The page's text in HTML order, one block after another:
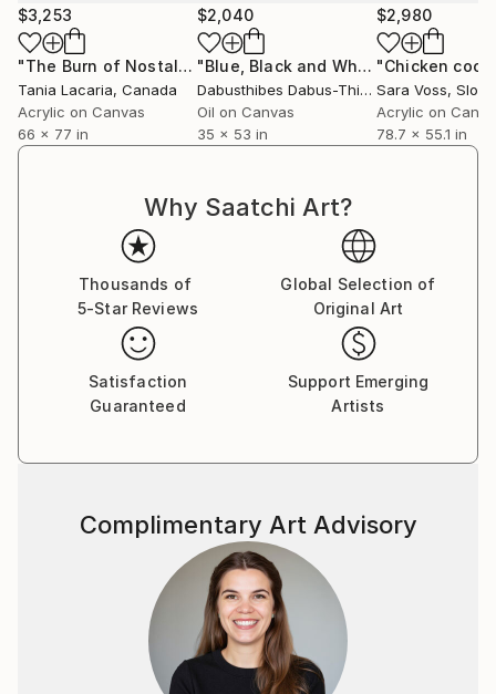
$3,253
"The Burn of Nostalgia" Painting
Tania Lacaria, Canada
Acrylic on Canvas
66 x 77 in
$2,040
"Blue, Black and White - Rudolf Steiner Triads"
Dabusthibes Dabus-Thibes
, United States
Oil on Canvas
35 x 53 in
$2,980
"Chicken
Sara Voss,
Acrylic on
78.7 x 55.1 in
Why Saatchi Art?
Thousands of
5-Star Reviews
Global Selection of
Original Art
Satisfaction
Guaranteed
Support Emerging
Artists
Complimentary Art Advisory